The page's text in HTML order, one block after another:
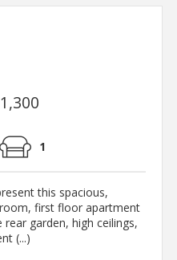
1
this spacious,
first floor apartment
garden, high ceilings,
(...)